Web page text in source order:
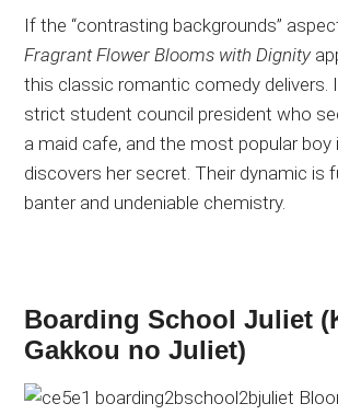
If the “contrasting backgrounds”
Fragrant Flower Blooms with Dignity
this classic romantic comedy delivers.
strict student council president who
a maid cafe, and the most popular
discovers her secret. Their dynamic is
banter and undeniable chemistry.
Boarding School Juliet
Gakkou no Juliet)